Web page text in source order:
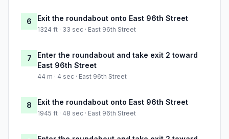
6 Exit the roundabout onto East 96th Street
1324 ft · 33 sec · East 96th Street
7
Enter the roundabout and take exit 2 toward
East 96th Street
44 m · 4 sec · East 96th Street
8 Exit the roundabout onto East 96th Street
1945 ft · 48 sec · East 96th Street